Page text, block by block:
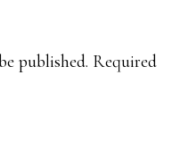
published. Required